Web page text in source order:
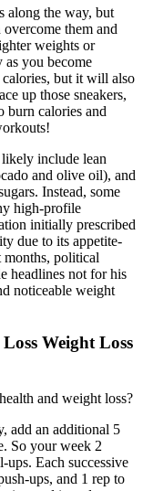
along the way, but
them and
weights or
as you become
but it will also
up those sneakers,
burn calories and
include lean
and olive oil), and
Instead, some
high-profile
initially prescribed
due to its appetite-
months, political
headlines not for his
noticeable weight
Weight Loss
add an additional 5
So your week 2
Each successive
ups, and 1 rep to